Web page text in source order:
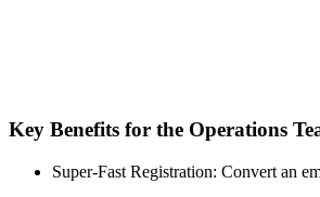
Key Benefits for the Operations
Super-Fast Registration: Convert an